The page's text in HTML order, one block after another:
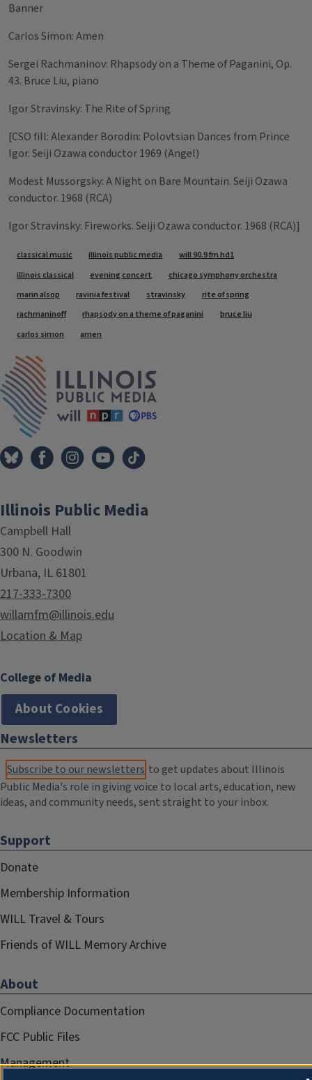
Banner
Carlos Simon: Amen
Sergei Rachmaninov: Rhapsody on a Theme of Paganini, Op.
43. Bruce Liu, piano
Igor Stravinsky: The Rite of Spring
[CSO fill: Alexander Borodin: Polovtsian Dances from Prince
Igor. Seiji Ozawa conductor 1969 (Angel)
Modest Mussorgsky: A Night on Bare Mountain. Seiji Ozawa
conductor. 1968 (RCA)
Igor Stravinsky: Fireworks. Seiji Ozawa conductor. 1968 (RCA)]
Tags
classical music illinois public media
will 90.9 fm hd1
illinois classical
evening concert
chicago symphony orchestra
marin alsop
ravinia festival stravinsky
rite of spring
rachmaninoff
rhapsody on a theme of paganini
bruce liu
carlos simon
amen
Illinois Public Media
Campbell Hall
300 N. Goodwin
Urbana, IL 61801
217-333-7300
willamfm@illinois.edu
Location & Map
College of Media
About Cookies
Newsletters
Subscribe to our newsletters to get updates about Illinois
Public Media's role in giving voice to local arts, education, new
ideas, and community needs, sent straight to your inbox.
Support
Donate
Membership Information
WILL Travel & Tours
Friends of WILL Memory Archive
About
Compliance Documentation
FCC Public Files
Management